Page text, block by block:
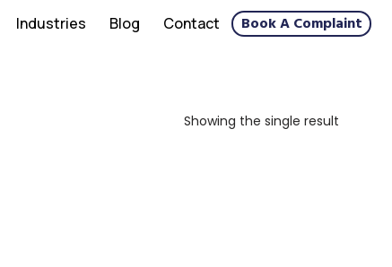
Industries Blog Contact Book A Complaint
Showing the single result